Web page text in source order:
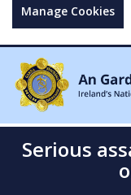
Manage Cookies
Serious